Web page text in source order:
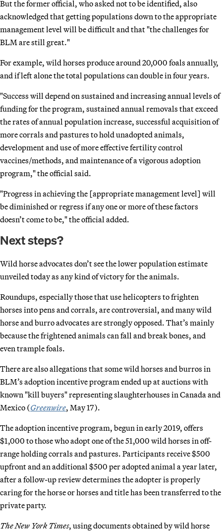
But the former official, who asked not to be identified, also
acknowledged that getting populations down to the appropriate
management level will be difficult and that "the challenges for
BLM are still great."
For example, wild horses produce around 20,000 foals annually,
and if left alone the total populations can double in four years.
"Success will depend on sustained and increasing annual levels of
funding for the program, sustained annual removals that exceed
the rates of annual population increase, successful acquisition of
more corrals and pastures to hold unadopted animals,
development and use of more effective fertility control
vaccines/methods, and maintenance of a vigorous adoption
program," the official said.
"Progress in achieving the [appropriate management level] will
be diminished or regress if any one or more of these factors
doesn’t come to be," the official added.
Next steps?
Wild horse advocates don’t see the lower population estimate
unveiled today as any kind of victory for the animals.
Roundups, especially those that use helicopters to frighten
horses into pens and corrals, are controversial, and many wild
horse and burro advocates are strongly opposed. That’s mainly
because the frightened animals can fall and break bones, and
even trample foals.
There are also allegations that some wild horses and burros in
BLM’s adoption incentive program ended up at auctions with
known "kill buyers" representing slaughterhouses in Canada and
Mexico (Greenwire, May 17).
The adoption incentive program, begun in early 2019, offers
$1,000 to those who adopt one of the 51,000 wild horses in off-
range holding corrals and pastures. Participants receive $500
upfront and an additional $500 per adopted animal a year later,
after a follow-up review determines the adopter is properly
caring for the horse or horses and title has been transferred to the
private party.
The New York Times, using documents obtained by wild horse